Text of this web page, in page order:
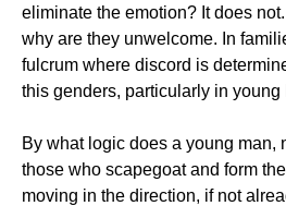
eliminate the emotion? It does
why are they unwelcome. In
fulcrum where discord is
this genders, particularly in
By what logic does a young
those who scapegoat and form
moving in the direction, if not